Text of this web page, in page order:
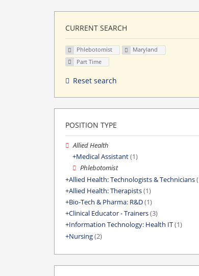
CURRENT SEARCH
Phlebotomist
Maryland
Part Time
Reset search
POSITION TYPE
Allied Health
Medical Assistant(1)
Phlebotomist
Allied Health: Technologists & Technicians
Allied Health: Therapists(1)
Bio-Tech & Pharma: R&D(1)
Clinical Educator - Trainers(3)
Information Technology: Health IT(1)
Nursing(2)